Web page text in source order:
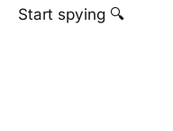
‎Start spying 🔍